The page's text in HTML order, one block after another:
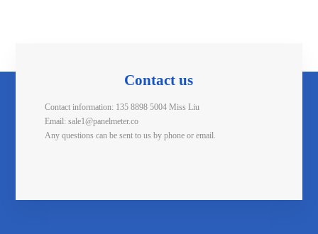
Contact us
Contact information: 135 8898 5004 Miss Liu
Email: sale1@panelmeter.co
Any questions can be sent to us by phone or email.